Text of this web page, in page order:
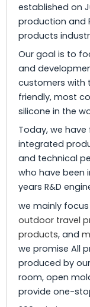
established on
production and
products
Our goal is to
and
customers with
friendly, most
silicone in the
Today, we
integrated
and technical
who have been
years R&D
we mainly focus
outdoor travel
products, and
we promise All
produced by
room, open
provide one-